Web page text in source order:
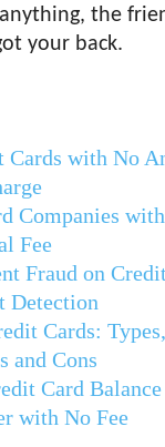
the
your back.
Cards with No
Companies
Fee
Fraud on
Detection
Cards:
and Cons
Card
with No Fee